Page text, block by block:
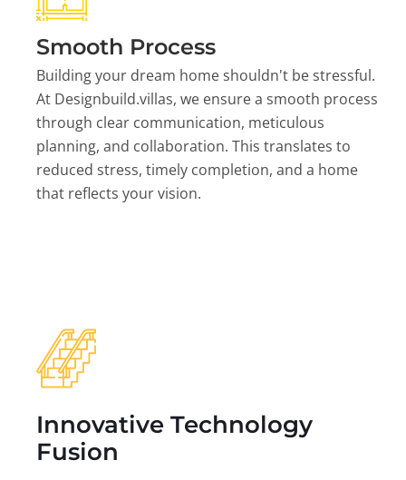
Smooth Process
Building your dream home shouldn't be stressful.
At Designbuild.villas, we ensure a smooth process
through clear communication, meticulous
planning, and collaboration. This translates to
reduced stress, timely completion, and a home
that reflects your vision.
Innovative Technology
Fusion